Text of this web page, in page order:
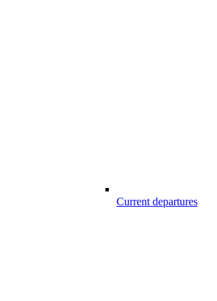
Current departures